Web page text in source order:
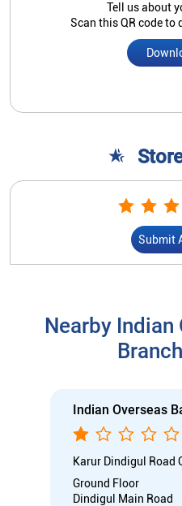
Tell us about
Scan this QR code to
Submit
Nearby Indian
Indian Overseas
Karur Dindigul Road
Ground Floor
Dindigul Main Road